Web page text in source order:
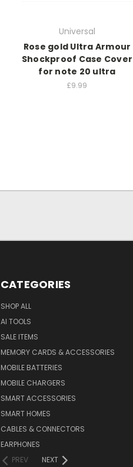
Universal
Rose gold Ultra Armour
Shockproof Case Cover
for note 20 ultra
£9.99
CATEGORIES
SHOP ALL
AI TOOLS
SALE ITEMS
MEMORY CARDS & ACCESSORIES
MOBILE BATTERIES
MOBILE CHARGERS
SMART ACCESSORIES
SMART HOMES
CABLES & CONNECTORS
EARPHONES
PREV
NEXT